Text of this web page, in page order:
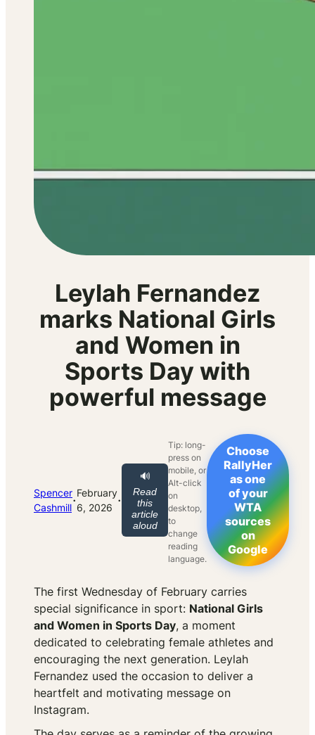
Leylah Fernandez
marks National Girls
and Women in
Sports Day with
powerful message
Spencer
Cashmill·February
6, 2026 ·
🔊
Read
this
article
aloud
Tip: long-
press on
mobile, or
Alt-click
on
desktop,
to
change
reading
language.
Choose
RallyHer
as one
of your
WTA
sources
on
Google
The first Wednesday of February carries
special significance in sport: National Girls
and Women in Sports Day, a moment
dedicated to celebrating female athletes and
encouraging the next generation. Leylah
Fernandez used the occasion to deliver a
heartfelt and motivating message on
Instagram.